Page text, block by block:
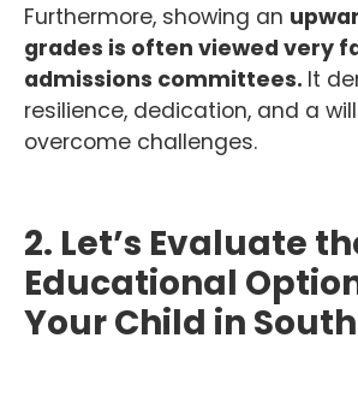
Furthermore, showing an
grades is often viewed very
admissions committees. It
resilience, dedication, and a
overcome challenges.
2. Let’s Evaluate
Educational
Your Child in